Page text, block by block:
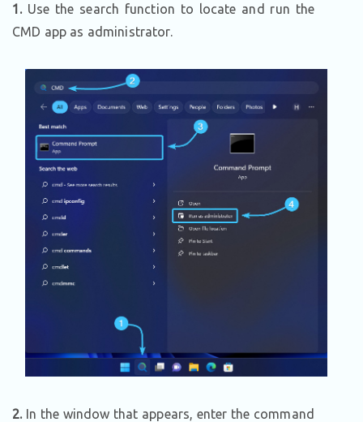
1.Use the search function to locate and run the
CMD app as administrator.
2.In the window that appears, enter the command